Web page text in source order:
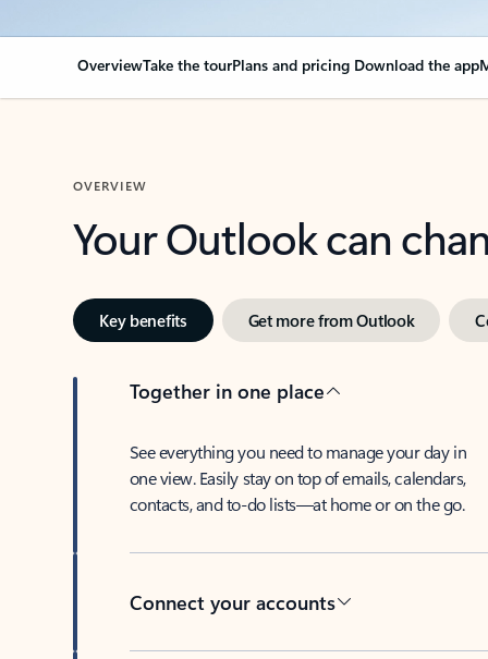
OverviewTake the tourPlans and pricing Download the app
OVERVIEW
Your Outlook can
Key benefits Get more from Outlook
Together in one place
See everything you need to manage your day in
one view. Easily stay on top of emails, calendars,
contacts, and to-do lists—at home or on the go.
Connect your accounts